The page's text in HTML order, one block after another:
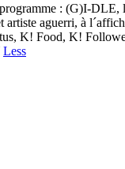
: (G)I-DLE,
aguerri, à
K! Food, K!
Less